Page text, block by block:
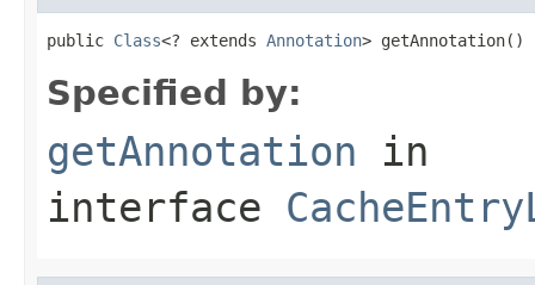
public Class<? extends Annotation> getAnnotation()
Specified by:
getAnnotation in
interface